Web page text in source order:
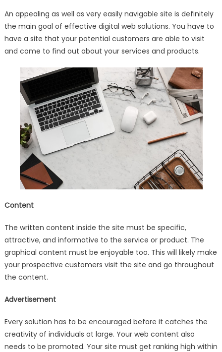
An appealing as well as very easily navigable site is definitely
the main goal of effective digital web solutions. You have to
have a site that your potential customers are able to visit
and come to find out about your services and products.
Content
The written content inside the site must be specific,
attractive, and informative to the service or product. The
graphical content must be enjoyable too. This will likely make
your prospective customers visit the site and go throughout
the content.
Advertisement
Every solution has to be encouraged before it catches the
creativity of individuals at large. Your web content also
needs to be promoted. Your site must get ranking high within